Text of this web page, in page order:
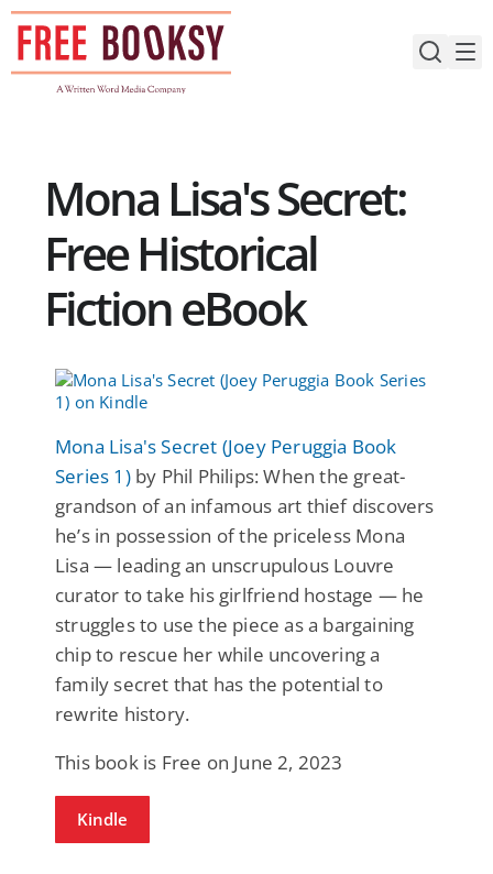
Skip
content
Mona Lisa's Secret:
Free Historical
Fiction eBook
Mona Lisa's Secret (Joey Peruggia Book
Series 1)by Phil Philips: When the great-
grandson of an infamous art thief discovers
he’s in possession of the priceless Mona
Lisa — leading an unscrupulous Louvre
curator to take his girlfriend hostage — he
struggles to use the piece as a bargaining
chip to rescue her while uncovering a
family secret that has the potential to
rewrite history.
This book is Free on June 2, 2023
Kindle